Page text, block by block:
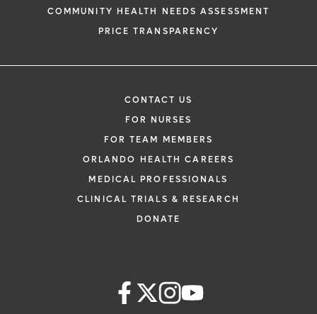
COMMUNITY HEALTH NEEDS ASSESSMENT
PRICE TRANSPARENCY
CONTACT US
FOR NURSES
FOR TEAM MEMBERS
ORLANDO HEALTH CAREERS
MEDICAL PROFESSIONALS
CLINICAL TRIALS & RESEARCH
DONATE